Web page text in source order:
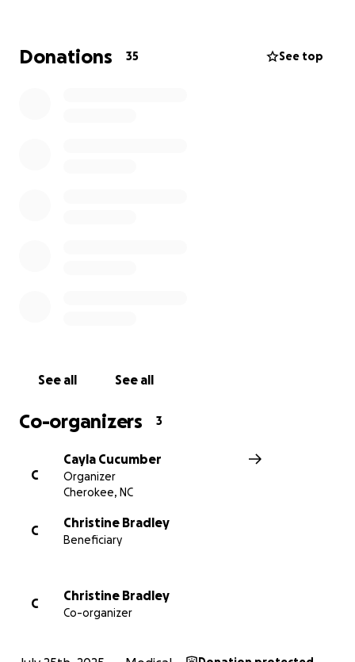
Donations 35 See top
See all See all
Co-organizers 3
C
Cayla Cucumber
Organizer
Cherokee, NC
C
Christine Bradley
Beneficiary
C
Christine Bradley
Co-organizer